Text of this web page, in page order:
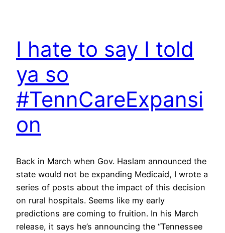
I hate to say I told
ya so
#TennCareExpansi
on
Back in March when Gov. Haslam announced the
state would not be expanding Medicaid, I wrote a
series of posts about the impact of this decision
on rural hospitals. Seems like my early
predictions are coming to fruition. In his March
release, it says he’s announcing the “Tennessee